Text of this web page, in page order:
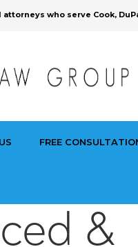
who serve Cook,
FREE
&